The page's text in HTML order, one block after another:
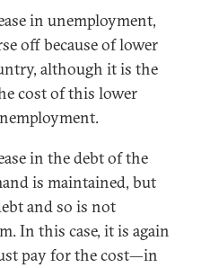
in unemployment,
off because of lower
although it is the
cost of this lower
in the debt of the
is maintained, but
and so is not
In this case, it is again
pay for the cost—in